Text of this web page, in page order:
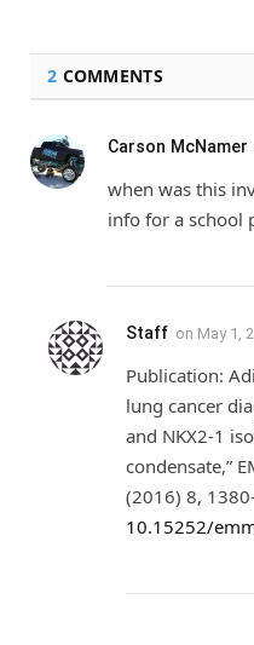
2 COMMENTS
Carson McNamer
when was this
info for a school
Staff on May 1,
Publication:
lung cancer
and NKX2‐1
condensate,”
(2016) 8,
10.15252/